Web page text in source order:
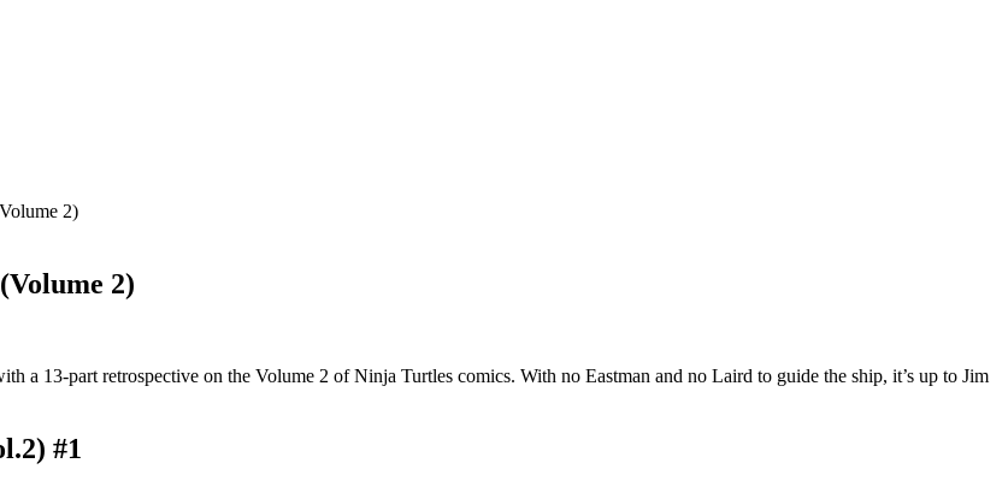
2)
2)
a 13-part retrospective on the Volume 2 of Ninja Turtles comics. With no Eastman and no Laird to guide the ship, it’s up to Jim
#1